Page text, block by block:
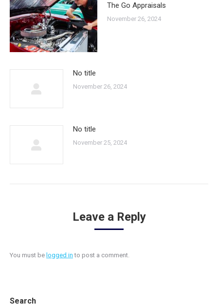
The Go Appraisals
November 26, 2024
No title
November 26, 2024
No title
November 25, 2024
Leave a Reply
You must be logged in to post a comment.
Search